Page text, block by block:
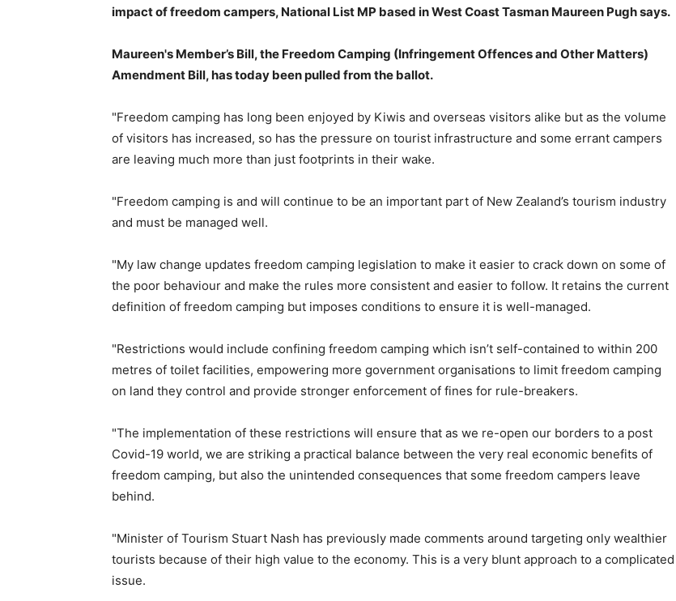
impact of freedom campers, National List MP based in West Coast Tasman Maureen Pugh says.
Maureen's Member’s Bill, the Freedom Camping (Infringement Offences and Other Matters)
Amendment Bill, has today been pulled from the ballot.
"Freedom camping has long been enjoyed by Kiwis and overseas visitors alike but as the volume
of visitors has increased, so has the pressure on tourist infrastructure and some errant campers
are leaving much more than just footprints in their wake.
"Freedom camping is and will continue to be an important part of New Zealand’s tourism industry
and must be managed well.
"My law change updates freedom camping legislation to make it easier to crack down on some of
the poor behaviour and make the rules more consistent and easier to follow. It retains the current
definition of freedom camping but imposes conditions to ensure it is well-managed.
"Restrictions would include confining freedom camping which isn’t self-contained to within 200
metres of toilet facilities, empowering more government organisations to limit freedom camping
on land they control and provide stronger enforcement of fines for rule-breakers.
"The implementation of these restrictions will ensure that as we re-open our borders to a post
Covid-19 world, we are striking a practical balance between the very real economic benefits of
freedom camping, but also the unintended consequences that some freedom campers leave
behind.
"Minister of Tourism Stuart Nash has previously made comments around targeting only wealthier
tourists because of their high value to the economy. This is a very blunt approach to a complicated
issue.